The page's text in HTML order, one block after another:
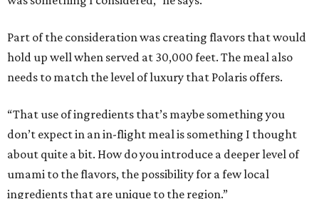
Part of the consideration was creating flavors that would
hold up well when served at 30,000 feet. The meal also
needs to match the level of luxury that Polaris offers.
“That use of ingredients that’s maybe something you
don’t expect in an in-flight meal is something I thought
about quite a bit. How do you introduce a deeper level of
umami to the flavors, the possibility for a few local
ingredients that are unique to the region.”